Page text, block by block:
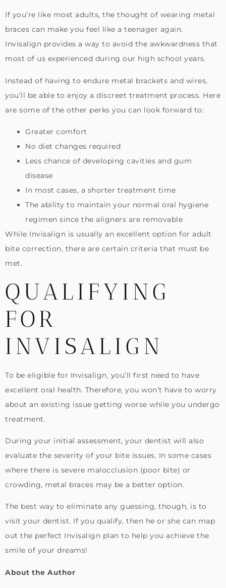
If you’re like most adults, the thought of wearing metal
braces can make you feel like a teenager again.
Invisalign provides a way to avoid the awkwardness that
most of us experienced during our high school years.
Instead of having to endure metal brackets and wires,
you’ll be able to enjoy a discreet treatment process. Here
are some of the other perks you can look forward to:
Greater comfort
No diet changes required
Less chance of developing cavities and gum
disease
In most cases, a shorter treatment time
The ability to maintain your normal oral hygiene
regimen since the aligners are removable
While Invisalign is usually an excellent option for adult
bite correction, there are certain criteria that must be
met.
QUALIFYING
FOR
INVISALIGN
To be eligible for Invisalign, you’ll first need to have
excellent oral health. Therefore, you won’t have to worry
about an existing issue getting worse while you undergo
treatment.
During your initial assessment, your dentist will also
evaluate the severity of your bite issues. In some cases
where there is severe malocclusion (poor bite) or
crowding, metal braces may be a better option.
The best way to eliminate any guessing, though, is to
visit your dentist. If you qualify, then he or she can map
out the perfect Invisalign plan to help you achieve the
smile of your dreams!
About the Author